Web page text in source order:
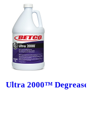
Ultra 2000™